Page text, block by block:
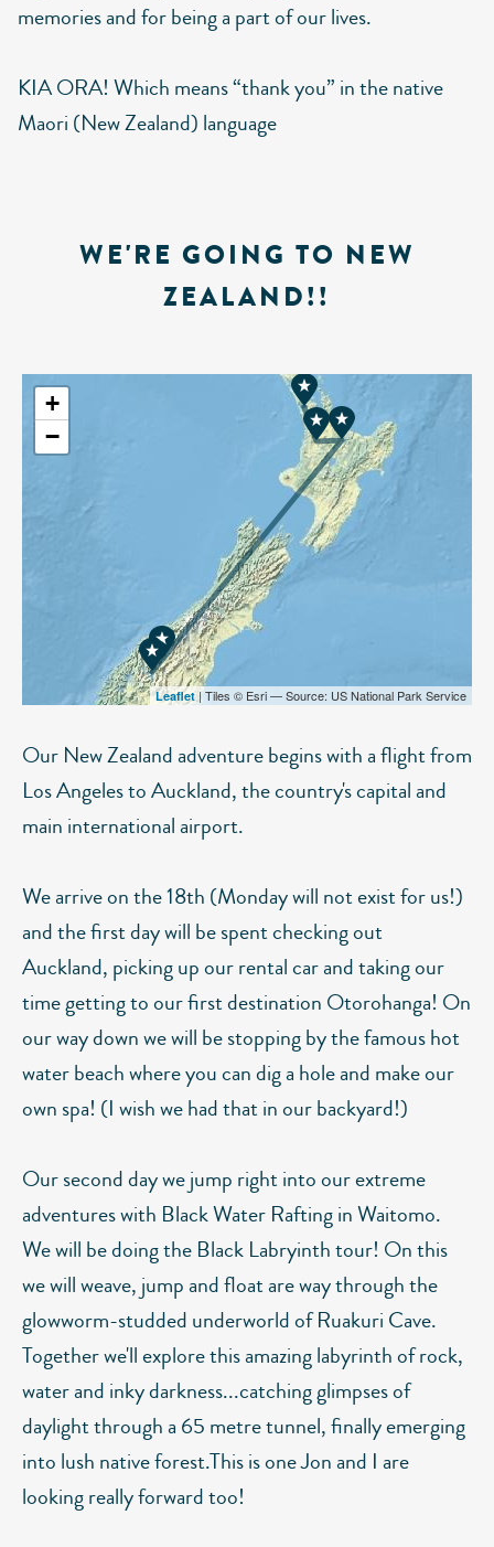
memories and for being a part of our lives.
KIA ORA! Which means “thank you” in the native
Maori (New Zealand) language
WE'RE GOING TO NEW
ZEALAND!!
+
−
Leaflet| Tiles © Esri — Source: US National Park Service
Our New Zealand adventure begins with a flight from
Los Angeles to Auckland, the country's capital and
main international airport.
We arrive on the 18th (Monday will not exist for us!)
and the first day will be spent checking out
Auckland, picking up our rental car and taking our
time getting to our first destination Otorohanga! On
our way down we will be stopping by the famous hot
water beach where you can dig a hole and make our
own spa! (I wish we had that in our backyard!)
Our second day we jump right into our extreme
adventures with Black Water Rafting in Waitomo.
We will be doing the Black Labryinth tour! On this
we will weave, jump and float are way through the
glowworm-studded underworld of Ruakuri Cave.
Together we'll explore this amazing labyrinth of rock,
water and inky darkness...catching glimpses of
daylight through a 65 metre tunnel, finally emerging
into lush native forest.This is one Jon and I are
looking really forward too!